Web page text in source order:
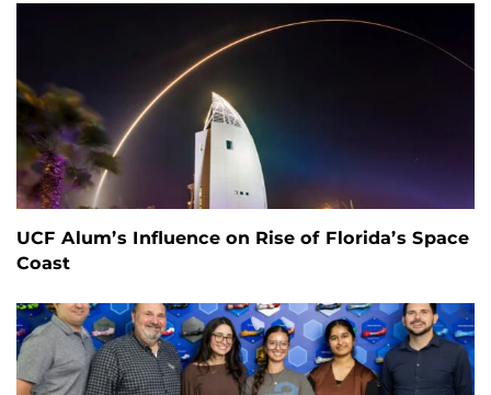
UCF Alum’s Influence on Rise of Florida’s Space
Coast